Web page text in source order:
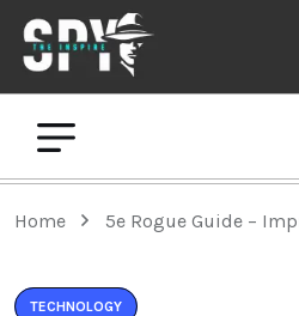
Home 5e Rogue Guide –
TECHNOLOGY